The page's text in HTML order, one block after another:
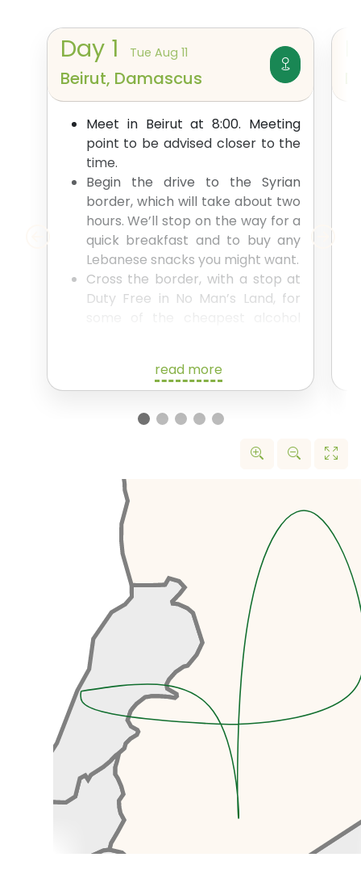
Day 1 Tue Aug 11
Beirut, Damascus
Meet in Beirut at 8:00. Meeting
point to be advised closer to the
time.
Begin the drive to the Syrian
border, which will take about two
hours. We’ll stop on the way for a
quick breakfast and to buy any
Lebanese snacks you might want.
Cross the border, with a stop at
Duty Free in No Man’s Land, for
take around 1.5 hours.
After clearing Syrian Customs
and Immigration, we’ll continue
our drive to Damascus, another
Arriving in the old town, you’ll
immediately be intoxicated by
the buzz of the old town as we
walk towards our hotel. We’ll be
staying in a beautifully renovated
old Damascene house, complete
with a tranquil courtyard
read more